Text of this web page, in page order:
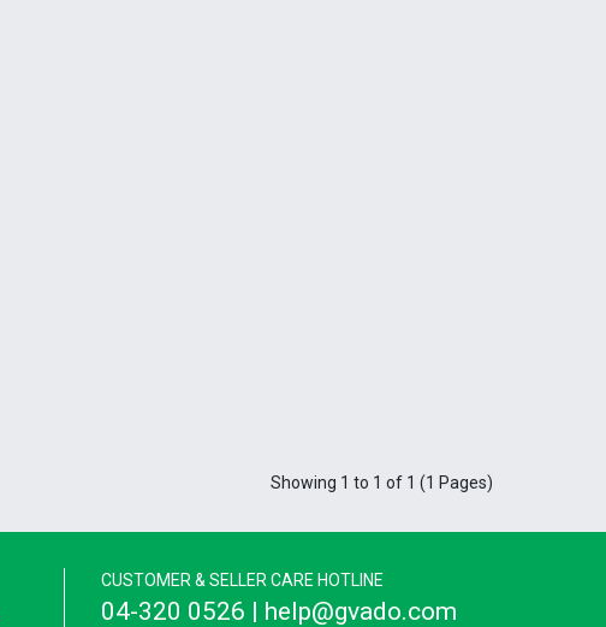
Showing 1 to 1 of 1 (1 Pages)
CUSTOMER & SELLER CARE HOTLINE
04-320 0526 | help@gvado.com